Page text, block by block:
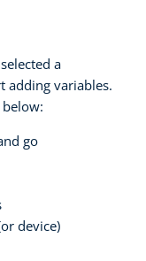
a
adding variables.
go
device)